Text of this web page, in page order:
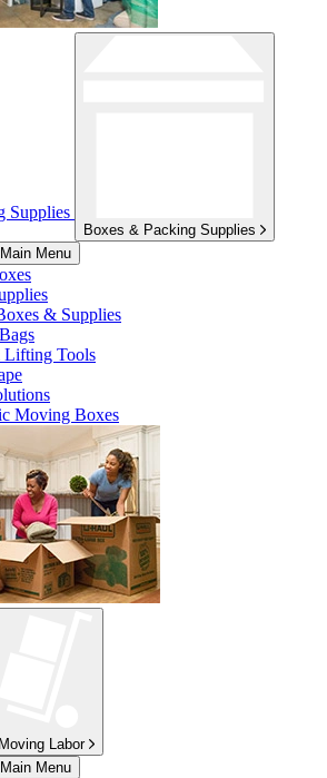
Supplies
Boxes & Packing Supplies
Menu
& Supplies
Tools
Moving Boxes
Moving Labor
Menu